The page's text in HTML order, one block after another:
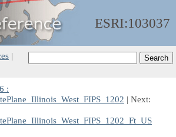
ESRI:103037
|
:
| Next: